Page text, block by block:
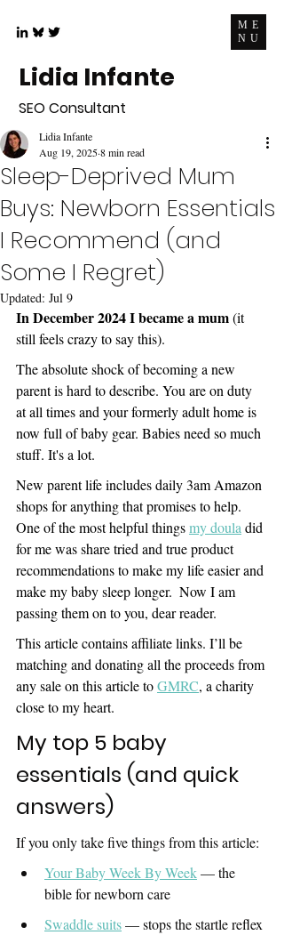
ME
NU
Lidia Infante
SEO Consultant
Sleep-Deprived Mum
Buys: Newborn Essentials
I Recommend (and
Some I Regret)
Lidia Infante
Aug 19, 20258 min read
Updated: Jul 9
In December 2024 I became a mum (it
still feels crazy to say this).
The absolute shock of becoming a new
parent is hard to describe. You are on duty
at all times and your formerly adult home is
now full of baby gear. Babies need so much
stuff. It's a lot.
New parent life includes daily 3am Amazon
shops for anything that promises to help.
One of the most helpful things my doula did
for me was share tried and true product
recommendations to make my life easier and
make my baby sleep longer.  Now I am
passing them on to you, dear reader.
This article contains affiliate links. I’ll be
matching and donating all the proceeds from
any sale on this article to GMRC, a charity
close to my heart.
My top 5 baby
essentials (and quick
answers)
If you only take five things from this article:
Your Baby Week By Week — the
bible for newborn care
Swaddle suits — stops the startle reflex